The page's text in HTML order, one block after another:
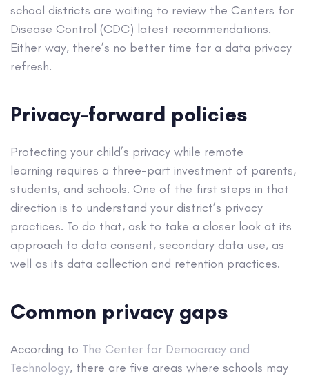
school districts are waiting to review the Centers for
Disease Control (CDC) latest recommendations.
Either way, there’s no better time for a data privacy
refresh.
Privacy-forward policies
Protecting your child’s privacy while remote
learning requires a three-part investment of parents,
students, and schools. One of the first steps in that
direction is to understand your district’s privacy
practices. To do that, ask to take a closer look at its
approach to data consent, secondary data use, as
well as its data collection and retention practices.
Common privacy gaps
According to The Center for Democracy and
Technology, there are five areas where schools may